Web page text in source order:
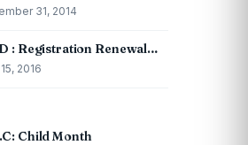
31, 2014
: Registration Renewal…
2016
Child Month